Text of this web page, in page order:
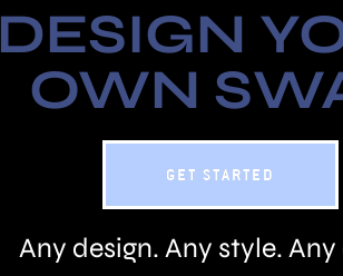
DESIGN
OWN
GET STARTED
Any design. Any style.